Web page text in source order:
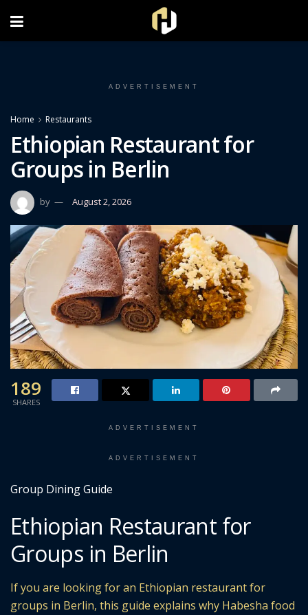
ADVERTISEMENT
Home Restaurants
Ethiopian Restaurant for
Groups in Berlin
by August 2, 2026
189
SHARES
ADVERTISEMENT
ADVERTISEMENT
Group Dining Guide
Ethiopian Restaurant for
Groups in Berlin
If you are looking for an Ethiopian restaurant for
groups in Berlin, this guide explains why Habesha food